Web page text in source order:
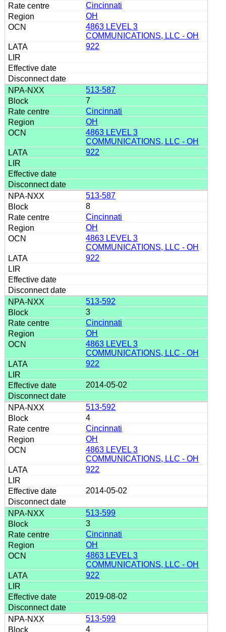
Cincinnati
OH
4863 LEVEL 3
COMMUNICATIONS, LLC - OH
922
513-587
7
Cincinnati
OH
4863 LEVEL 3
COMMUNICATIONS, LLC - OH
922
513-587
8
Cincinnati
OH
4863 LEVEL 3
COMMUNICATIONS, LLC - OH
922
513-592
3
Cincinnati
OH
4863 LEVEL 3
COMMUNICATIONS, LLC - OH
922
2014-05-02
513-592
4
Cincinnati
OH
4863 LEVEL 3
COMMUNICATIONS, LLC - OH
922
2014-05-02
513-599
3
Cincinnati
OH
4863 LEVEL 3
COMMUNICATIONS, LLC - OH
922
2019-08-02
513-599
4